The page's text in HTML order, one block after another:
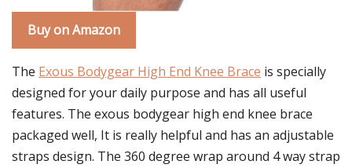
Buy on Amazon
The Exous Bodygear High End Knee Brace is specially
designed for your daily purpose and has all useful
features. The exous bodygear high end knee brace
packaged well, It is really helpful and has an adjustable
straps design. The 360 degree wrap around 4 way strap